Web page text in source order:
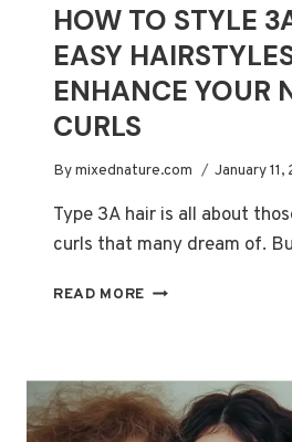
HOW TO STYLE
EASY
ENHANCE YOUR
CURLS
Bymixednature.com January 11,
Type 3A hair is all about
curls that many dream of.
READ MORE HOW
HAIR:
EASY
HAIRSTYLES